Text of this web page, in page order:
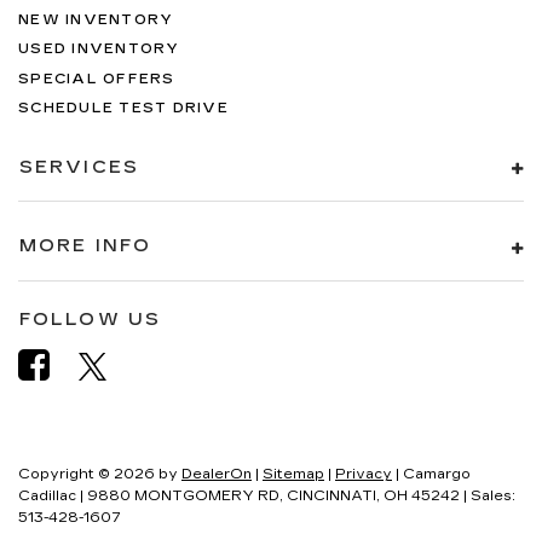
NEW INVENTORY
USED INVENTORY
SPECIAL OFFERS
SCHEDULE TEST DRIVE
SERVICES
MORE INFO
FOLLOW US
Copyright © 2026 by DealerOn | Sitemap | Privacy | Camargo
Cadillac | 9880 MONTGOMERY RD, CINCINNATI, OH 45242 | Sales:
513-428-1607